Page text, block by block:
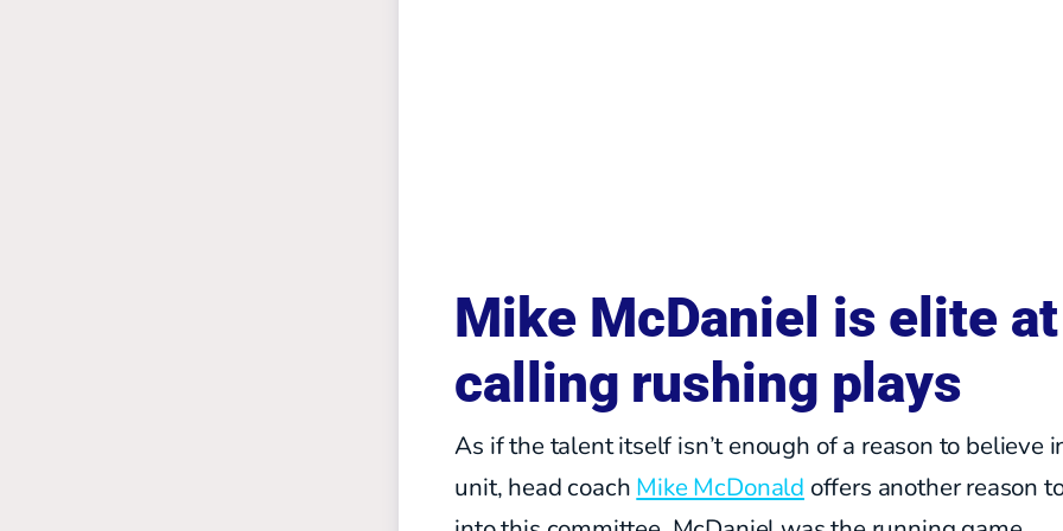
Mike McDaniel is elite at
calling rushing plays
As if the talent itself isn’t enough of a reason to believe
unit, head coach Mike McDonald offers another reason